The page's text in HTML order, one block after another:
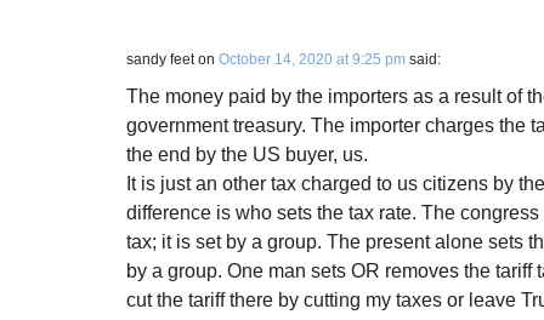
sandy feeton October 14, 2020 at 9:25 pm said:
The money paid by the importers as a result of
government treasury. The importer charges the
the end by the US buyer, us.
It is just an other tax charged to us citizens by
difference is who sets the tax rate. The
tax; it is set by a group. The present alone sets
by a group. One man sets OR removes the tariff
cut the tariff there by cutting my taxes or leave